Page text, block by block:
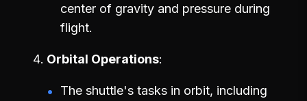
center of gravity and pressure during
flight.
Orbital Operations
The shuttle's tasks in orbit, including